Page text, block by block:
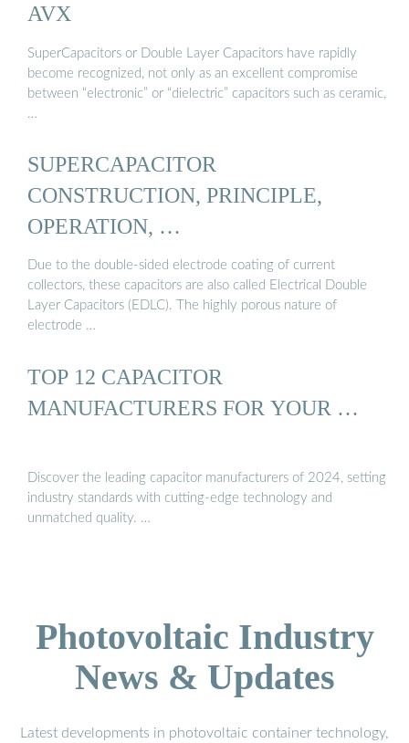
AVX
SuperCapacitors or Double Layer Capacitors have rapidly
become recognized, not only as an excellent compromise
between “electronic” or “dielectric” capacitors such as ceramic,
…
SUPERCAPACITOR
CONSTRUCTION, PRINCIPLE,
OPERATION, …
Due to the double-sided electrode coating of current
collectors, these capacitors are also called Electrical Double
Layer Capacitors (EDLC). The highly porous nature of
electrode …
TOP 12 CAPACITOR
MANUFACTURERS FOR YOUR …
Discover the leading capacitor manufacturers of 2024, setting
industry standards with cutting-edge technology and
unmatched quality. …
Photovoltaic Industry
News & Updates
Latest developments in photovoltaic container technology,